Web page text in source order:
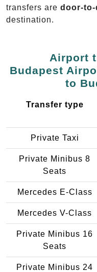
transfers are door-
destination.
Airport
Budapest
to
Transfer type
Private Taxi
Private Minibus 8
Seats
Mercedes E-Class
Mercedes V-Class
Private Minibus 16
Seats
Private Minibus 24